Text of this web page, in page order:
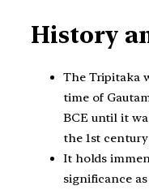
History
The Tripitaka
time of
BCE until it
the 1st century
It holds
significance